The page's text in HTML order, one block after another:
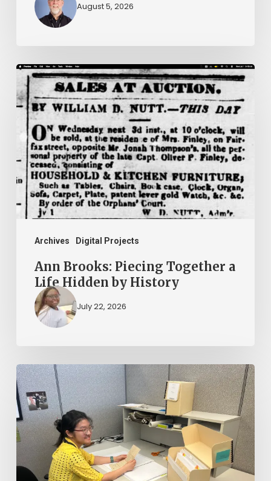
August 5, 2026
Archives Digital Projects
Ann
Brooks:
Piecing
Together
Life
Hidden
by
Ann Brooks: Piecing Together a
Life Hidden by History
July 22, 2026
Virginia
Untold
Hires
Part-
Project